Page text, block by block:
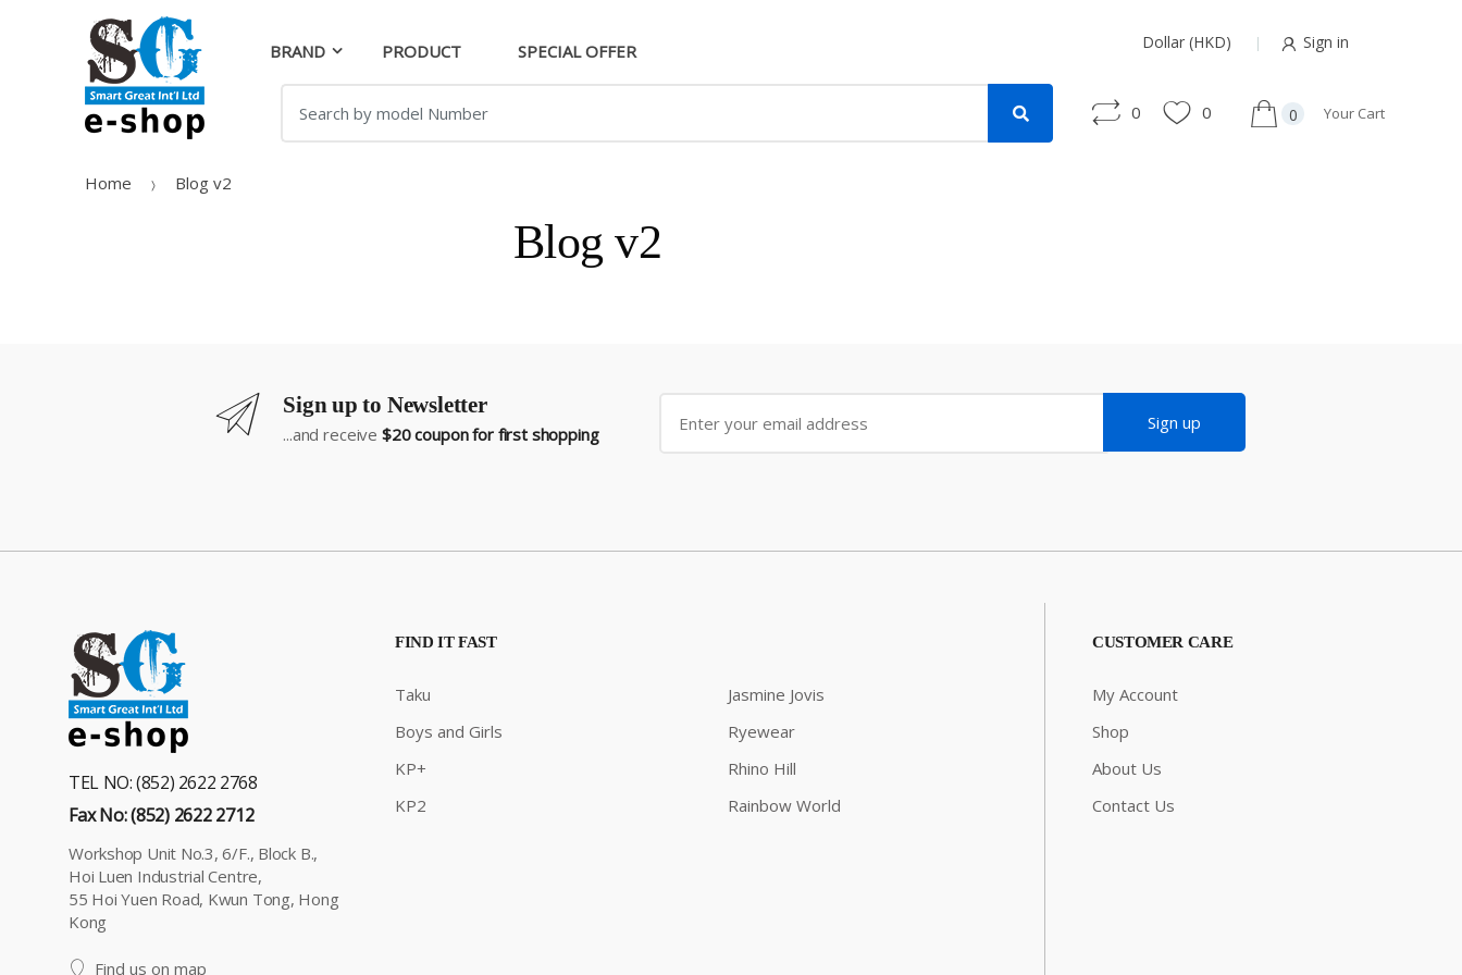
BRAND PRODUCT SPECIAL OFFER Dollar (HKD) Sign in
for:
0 0 0 Your Cart
Home Blog v2
Blog v2
Sign up to Newsletter
...and receive $20 coupon for first shopping
Sign up
TEL NO: (852) 2622 2768
Fax No: (852) 2622 2712
Workshop Unit No.3, 6/F., Block B.,
Hoi Luen Industrial Centre,
55 Hoi Yuen Road, Kwun Tong, Hong
Kong
Find us on map
FIND IT FAST
Taku
Boys and Girls
KP+
KP2
Jasmine Jovis
Ryewear
Rhino Hill
Rainbow World
CUSTOMER CARE
My Account
Shop
About Us
Contact Us